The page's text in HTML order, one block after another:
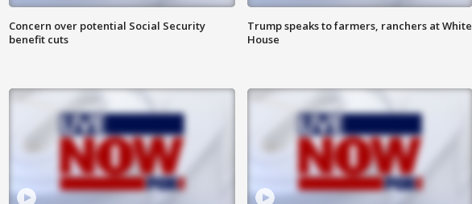
Concern over potential Social Security
benefit cuts
Trump speaks to farmers, ranchers at White
House